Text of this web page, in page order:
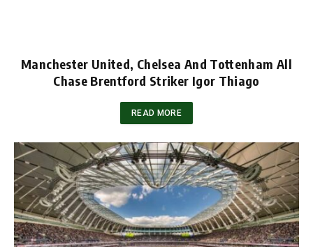
Manchester United, Chelsea And Tottenham All
Chase Brentford Striker Igor Thiago
READ MORE